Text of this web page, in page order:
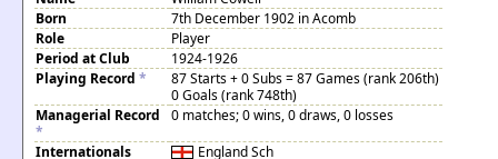
Born
7th December 1902 in Acomb
Role
Player
Period at Club
1924-1926
Playing Record *
87 Starts + 0 Subs = 87 Games (rank 206th)
0 Goals (rank 748th)
Managerial Record
*
0 matches; 0 wins, 0 draws, 0 losses
Internationals
EnglandSch